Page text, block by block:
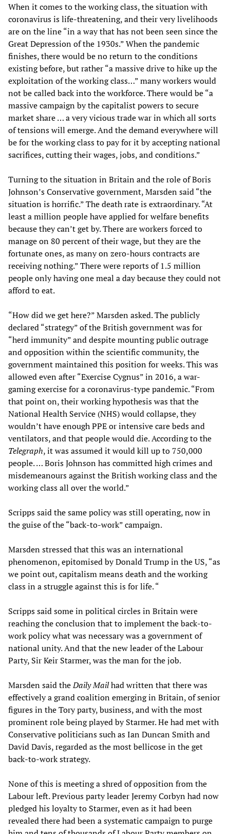
When it comes to the working class, the situation with
coronavirus is life-threatening, and their very livelihoods
are on the line “in a way that has not been seen since the
Great Depression of the 1930s.” When the pandemic
finishes, there would be no return to the conditions
existing before, but rather “a massive drive to hike up the
exploitation of the working class…” many workers would
not be called back into the workforce. There would be “a
massive campaign by the capitalist powers to secure
market share … a very vicious trade war in which all sorts
of tensions will emerge. And the demand everywhere will
be for the working class to pay for it by accepting national
sacrifices, cutting their wages, jobs, and conditions.”
Turning to the situation in Britain and the role of Boris
Johnson’s Conservative government, Marsden said “the
situation is horrific.” The death rate is extraordinary. “At
least a million people have applied for welfare benefits
because they can’t get by. There are workers forced to
manage on 80 percent of their wage, but they are the
fortunate ones, as many on zero-hours contracts are
receiving nothing.” There were reports of 1.5 million
people only having one meal a day because they could not
afford to eat.
“How did we get here?” Marsden asked. The publicly
declared “strategy” of the British government was for
“herd immunity” and despite mounting public outrage
and opposition within the scientific community, the
government maintained this position for weeks. This was
allowed even after “Exercise Cygnus” in 2016, a war-
gaming exercise for a coronavirus-type pandemic. “From
that point on, their working hypothesis was that the
National Health Service (NHS) would collapse, they
wouldn’t have enough PPE or intensive care beds and
ventilators, and that people would die. According to the
Telegraph, it was assumed it would kill up to 750,000
people. … Boris Johnson has committed high crimes and
misdemeanours against the British working class and the
working class all over the world.”
Scripps said the same policy was still operating, now in
the guise of the “back-to-work” campaign.
Marsden stressed that this was an international
phenomenon, epitomised by Donald Trump in the US, “as
we point out, capitalism means death and the working
class in a struggle against this is for life. “
Scripps said some in political circles in Britain were
reaching the conclusion that to implement the back-to-
work policy what was necessary was a government of
national unity. And that the new leader of the Labour
Party, Sir Keir Starmer, was the man for the job.
Marsden said theDaily Mailhad written that there was
effectively a grand coalition emerging in Britain, of senior
figures in the Tory party, business, and with the most
prominent role being played by Starmer. He had met with
Conservative politicians such as Ian Duncan Smith and
David Davis, regarded as the most bellicose in the get
back-to-work strategy.
None of this is meeting a shred of opposition from the
Labour left. Previous party leader Jeremy Corbyn had now
pledged his loyalty to Starmer, even as it had been
revealed there had been a systematic campaign to purge